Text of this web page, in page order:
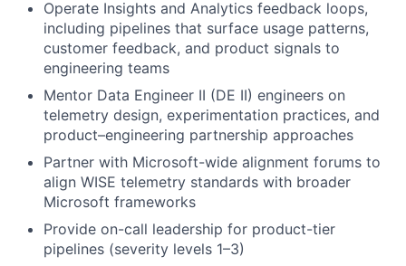
Operate Insights and Analytics feedback loops,
including pipelines that surface usage patterns,
customer feedback, and product signals to
engineering teams
Mentor Data Engineer II (DE II) engineers on
telemetry design, experimentation practices, and
product–engineering partnership approaches
Partner with Microsoft-wide alignment forums to
align WISE telemetry standards with broader
Microsoft frameworks
Provide on-call leadership for product-tier
pipelines (severity levels 1–3)